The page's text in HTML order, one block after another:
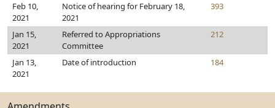
Feb 10,
2021
Notice of hearing for February 18,
2021
393
Jan 15,
2021
Referred to Appropriations
Committee
212
Jan 13,
2021
Date of introduction 184